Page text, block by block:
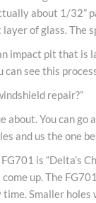
about 1/32”
of glass. The
impact pit that
see this
repair?”
about. You can
and us the one
is “Delta’s
up. The
Smaller